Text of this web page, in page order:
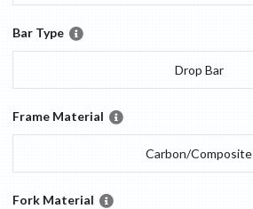
Bar Type
Drop Bar
Frame Material
Carbon/Composite
Fork Material